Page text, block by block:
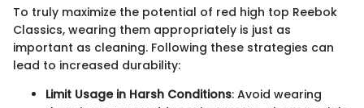
To truly maximize the potential of red high top Reebok
Classics, wearing them appropriately is just as
important as cleaning. Following these strategies can
lead to increased durability:
Limit Usage in Harsh Conditions: Avoid wearing